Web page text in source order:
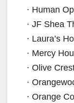
· Human
· JF Shea
· Laura’s
· Mercy
· Olive
·
· Orange